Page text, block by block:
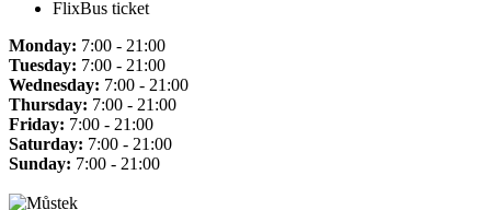
FlixBus ticket
Monday: 7:00 - 21:00
Tuesday: 7:00 - 21:00
Wednesday: 7:00 - 21:00
Thursday: 7:00 - 21:00
Friday: 7:00 - 21:00
Saturday: 7:00 - 21:00
Sunday: 7:00 - 21:00